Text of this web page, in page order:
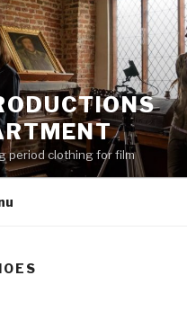
period clothing for film